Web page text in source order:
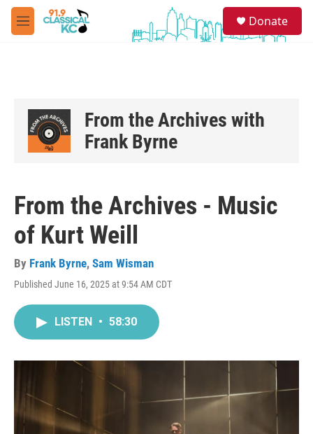
Skip to main content
M
e
Donate
From the Archives with
Frank Byrne
From the Archives - Music
of Kurt Weill
By Frank Byrne, Sam Wisman
Published June 16, 2025 at 9:54 AM CDT
LISTEN • 58:30